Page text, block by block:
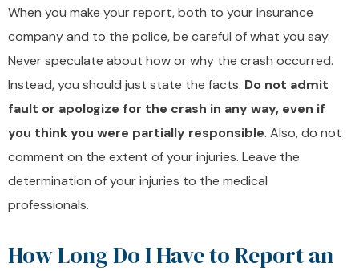
When you make your report, both to your insurance
company and to the police, be careful of what you say.
Never speculate about how or why the crash occurred.
Instead, you should just state the facts. Do not admit
fault or apologize for the crash in any way, even if
you think you were partially responsible. Also, do not
comment on the extent of your injuries. Leave the
determination of your injuries to the medical
professionals.
How Long Do I Have to Report an